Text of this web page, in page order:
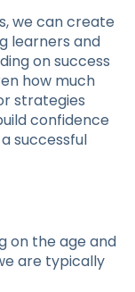
we can create
learners and
on success
how much
strategies
confidence
successful
on the age and
are typically